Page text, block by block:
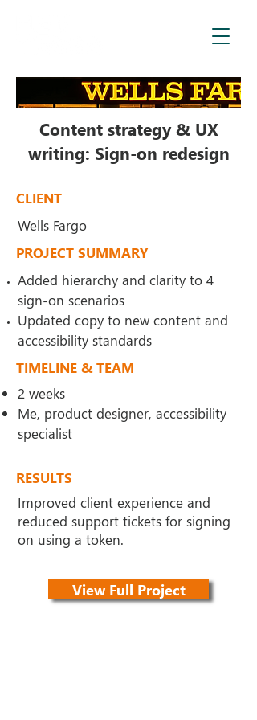
Content strategy & UX
writing: Sign-on redesign
CLIENT
Wells Fargo
PROJECT SUMMARY
Added hierarchy and clarity to 4
sign-on scenarios
Updated copy to new content and
accessibility standards
TIMELINE & TEAM
2 weeks
Me, product designer, accessibility
specialist
RESULTS
Improved client experience and
reduced support tickets for signing
on using a token.
View Full Project